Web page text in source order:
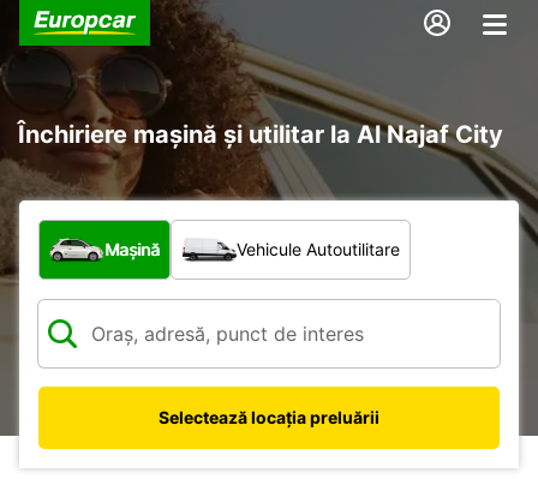
Închiriere mașină și utilitar la Al Najaf City
Ce tip de vehicul?
Mașină Vehicule Autoutilitare
Selectează locația preluării